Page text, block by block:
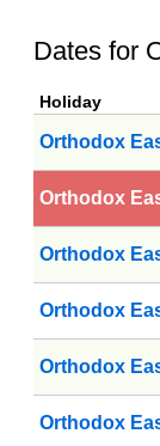
Dates for
Holiday
Orthodox
Orthodox
Orthodox
Orthodox
Orthodox
Orthodox